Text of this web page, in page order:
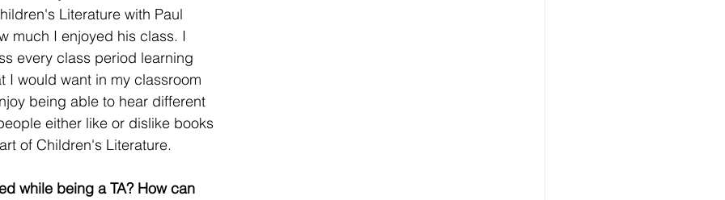
Literature with Paul
much I enjoyed his class. I
every class period learning
I would want in my classroom
being able to hear different
either like or dislike books
of Children's Literature.
while being a TA? How can